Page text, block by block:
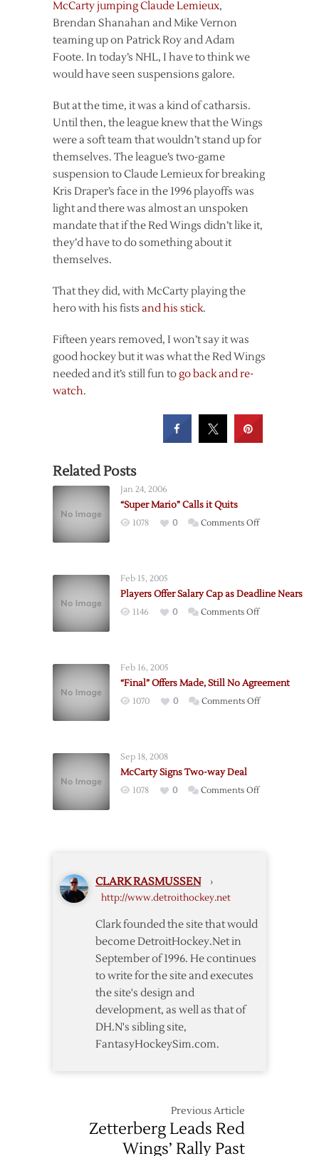
McCarty jumping Claude Lemieux,
Brendan Shanahan and Mike Vernon
teaming up on Patrick Roy and Adam
Foote. In today’s NHL, I have to think we
would have seen suspensions galore.
But at the time, it was a kind of catharsis.
Until then, the league knew that the Wings
were a soft team that wouldn’t stand up for
themselves. The league’s two-game
suspension to Claude Lemieux for breaking
Kris Draper’s face in the 1996 playoffs was
light and there was almost an unspoken
mandate that if the Red Wings didn’t like it,
they’d have to do something about it
themselves.
That they did, with McCarty playing the
hero with his fists and his stick.
Fifteen years removed, I won’t say it was
good hockey but it was what the Red Wings
needed and it’s still fun to go back and re-
watch.
Related Posts
Jan 24, 2006
“Super Mario” Calls it Quits
1078 0 Comments Offon
Quits
Feb 15, 2005
Players Offer Salary Cap as Deadline Nears
1146 0 Comments Offon
as
Deadline
Feb 16, 2005
“Final” Offers Made, Still No Agreement
1070 0 Comments Offon
Sep 18, 2008
McCarty Signs Two-way Deal
1078 0 Comments Offon
CLARK RASMUSSEN ›
http://www.detroithockey.net
Clark founded the site that would
become DetroitHockey.Net in
September of 1996. He continues
to write for the site and executes
the site's design and
development, as well as that of
DH.N's sibling site,
FantasyHockeySim.com.
Previous Article
Zetterberg Leads Red
Wings’ Rally Past